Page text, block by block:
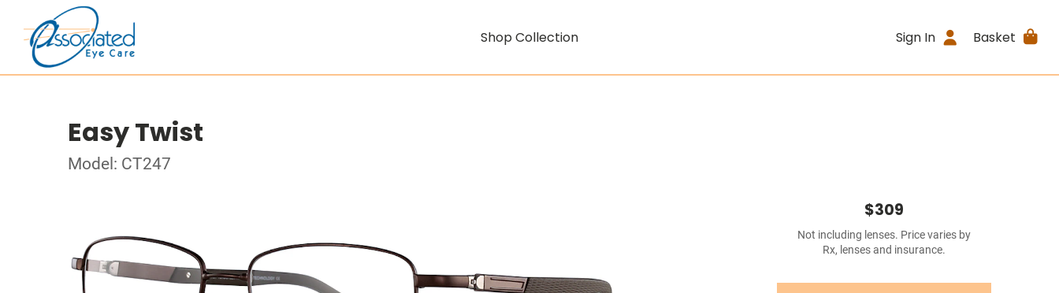
Shop Collection Sign In Basket
Easy Twist
Model: CT247
$309
Not including lenses. Price varies by
Rx, lenses and insurance.